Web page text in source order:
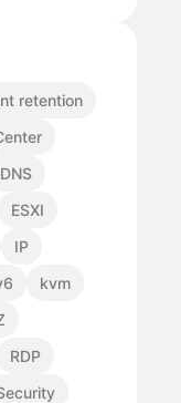
retention
DNS
ESXI
IP
kvm
RDP